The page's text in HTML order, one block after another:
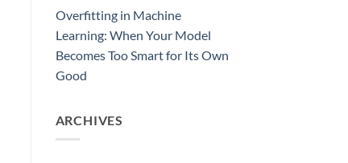
Overfitting in Machine
Learning: When Your Model
Becomes Too Smart for Its Own
Good
ARCHIVES